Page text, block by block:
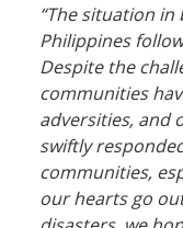
“The situation
Philippines
Despite the
communities
adversities, and
swiftly
communities,
our hearts go